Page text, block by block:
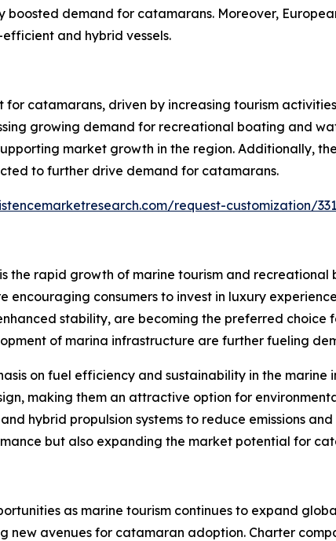
boosted demand for catamarans. Moreover,
and hybrid vessels.
catamarans, driven by increasing tourism
growing demand for recreational boating and
market growth in the region. Additionally,
to further drive demand for catamarans.
request-customization/
the rapid growth of marine tourism and
consumers to invest in luxury
stability, are becoming the preferred choice
of marina infrastructure are further fueling
on fuel efficiency and sustainability in the marine
making them an attractive option for
hybrid propulsion systems to reduce emissions
but also expanding the market potential for
as marine tourism continues to expand
new avenues for catamaran adoption. Charter